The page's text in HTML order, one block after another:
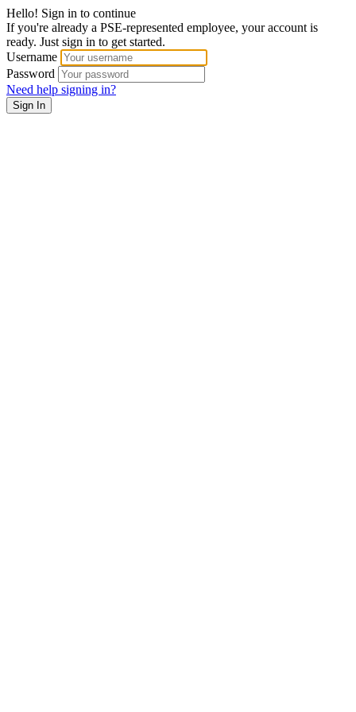
Hello! Sign in to continue
If you're already a PSE-represented employee, your account is
ready. Just sign in to get started.
Username
Password
Need help signing in?